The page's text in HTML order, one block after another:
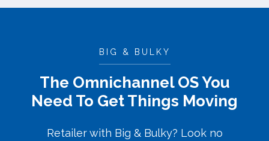
BIG & BULKY
The Omnichannel OS You
Need To Get Things Moving
Retailer with Big & Bulky? Look no